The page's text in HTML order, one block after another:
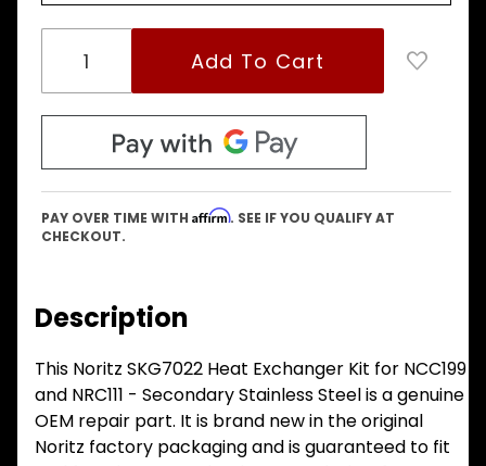
PAY OVER TIME WITH Affirm. SEE IF YOU QUALIFY AT
CHECKOUT.
Description
This Noritz SKG7022 Heat Exchanger Kit for NCC199
and NRC111 - Secondary Stainless Steel is a genuine
OEM repair part. It is brand new in the original
Noritz factory packaging and is guaranteed to fit